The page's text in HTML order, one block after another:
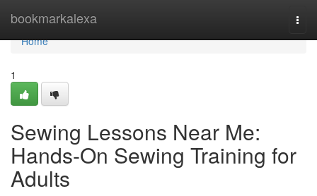
bookmarkalexa
Home
Home
1
Sewing Lessons Near Me:
Hands-On Sewing Training for
Adults